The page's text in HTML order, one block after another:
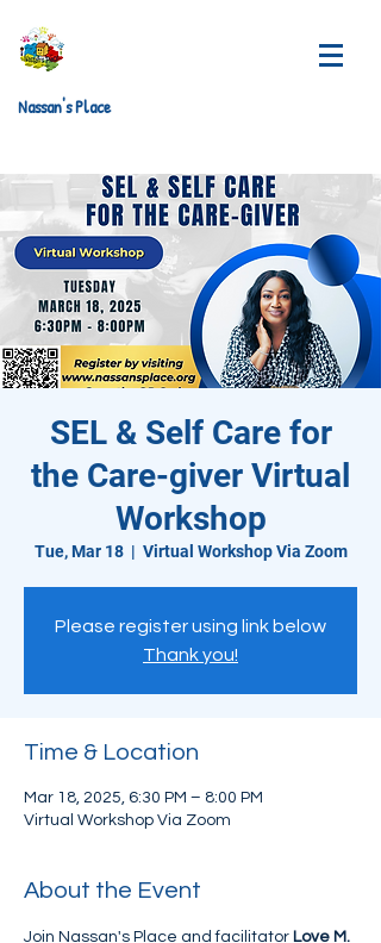
Nassan's Place
SEL & Self Care for
the Care-giver Virtual
Workshop
Tue, Mar 18
  |
Virtual Workshop Via Zoom
Please register using link below
Thank you!
Time & Location
Mar 18, 2025, 6:30 PM – 8:00 PM
Virtual Workshop Via Zoom
About the Event
Join Nassan's Place and facilitator Love M.